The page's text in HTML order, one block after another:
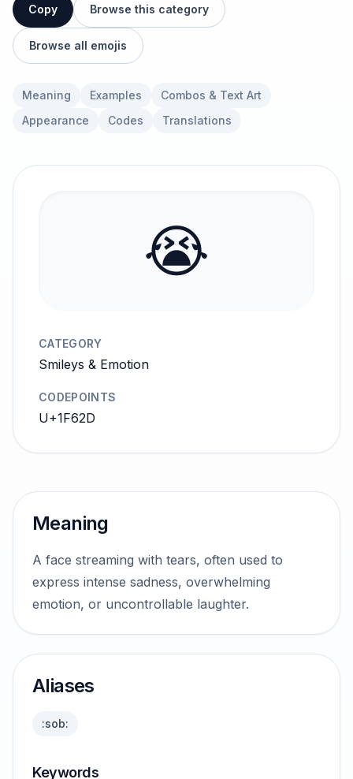
Copy Browse this category
Browse all emojis
Meaning Examples
Combos & Text Art
Appearance
Codes Translations
😭
CATEGORY
Smileys & Emotion
CODEPOINTS
U+1F62D
Meaning
A face streaming with tears, often used to
express intense sadness, overwhelming
emotion, or uncontrollable laughter.
Aliases
:sob:
Keywords